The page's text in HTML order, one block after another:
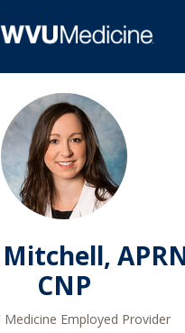
CNP
Medicine Employed Provider